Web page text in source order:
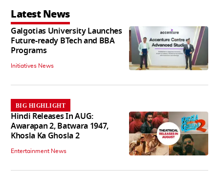
Latest News
Galgotias University Launches
Future-ready BTech and BBA
Programs
Initiatives News
BIG HIGHLIGHT
Hindi Releases In AUG:
Awarapan 2, Batwara 1947,
Khosla Ka Ghosla 2
Entertainment News